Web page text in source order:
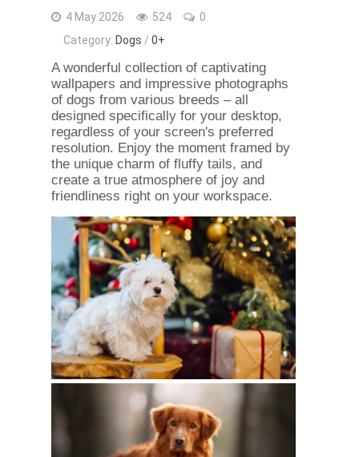
4 May 2026 524
0
Category: Dogs / 0+
A wonderful collection of captivating
wallpapers and impressive photographs
of dogs from various breeds – all
designed specifically for your desktop,
regardless of your screen's preferred
resolution. Enjoy the moment framed by
the unique charm of fluffy tails, and
create a true atmosphere of joy and
friendliness right on your workspace.